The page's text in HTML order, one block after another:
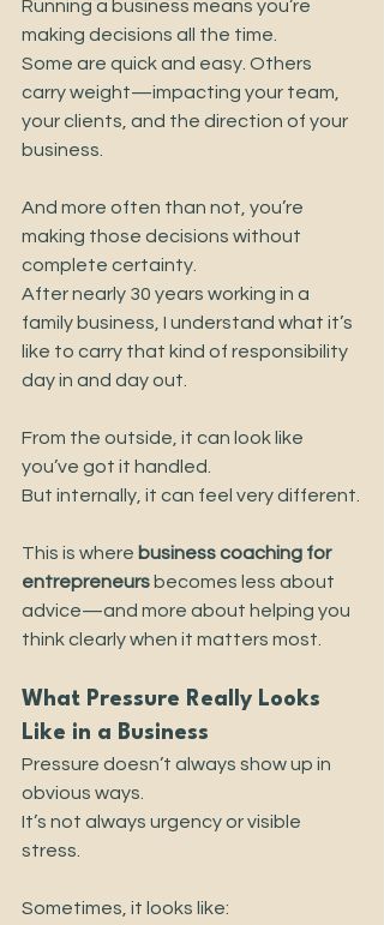
Running a business means you’re
making decisions all the time.
Some are quick and easy. Others
carry weight—impacting your team,
your clients, and the direction of your
business.
And more often than not, you’re
making those decisions without
complete certainty.
After nearly 30 years working in a
family business, I understand what it’s
like to carry that kind of responsibility
day in and day out.
From the outside, it can look like
you’ve got it handled.
But internally, it can feel very different.
This is where business coaching for
entrepreneurs becomes less about
advice—and more about helping you
think clearly when it matters most.
What Pressure Really Looks
Like in a Business
Pressure doesn’t always show up in
obvious ways.
It’s not always urgency or visible
stress.
Sometimes, it looks like: